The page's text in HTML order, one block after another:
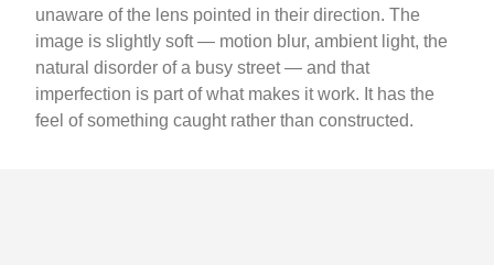
unaware of the lens pointed in their direction. The
image is slightly soft — motion blur, ambient light, the
natural disorder of a busy street — and that
imperfection is part of what makes it work. It has the
feel of something caught rather than constructed.